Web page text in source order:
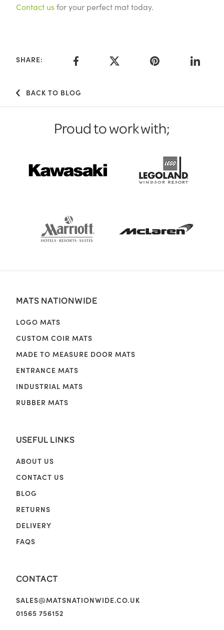
Contact usfor your perfect mat today.
BACK TO BLOG
SHARE:
Proud to work with;
MATS NATIONWIDE
LOGO MATS
CUSTOM COIR MATS
MADE TO MEASURE DOOR MATS
ENTRANCE MATS
INDUSTRIAL MATS
RUBBER MATS
USEFUL LINKS
ABOUT US
CONTACT US
BLOG
RETURNS
DELIVERY
FAQS
CONTACT
SALES@MATSNATIONWIDE.CO.UK
01565 756152